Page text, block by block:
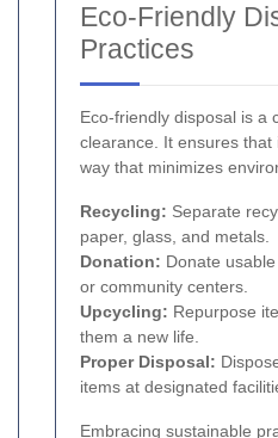
Eco-Friendly
Practices
Eco-friendly disposal is a
clearance. It ensures
way that minimizes
Recycling: Separate
paper, glass, and metals.
Donation: Donate
or community centers.
Upcycling: Repurpose
them a new life.
Proper Disposal:
items at designated
Embracing sustainable